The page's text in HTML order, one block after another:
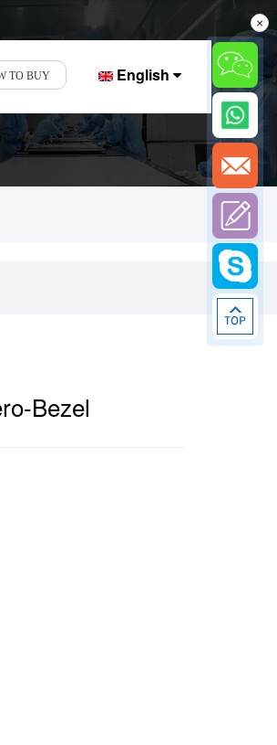
English
TO BUY
Bezel
×